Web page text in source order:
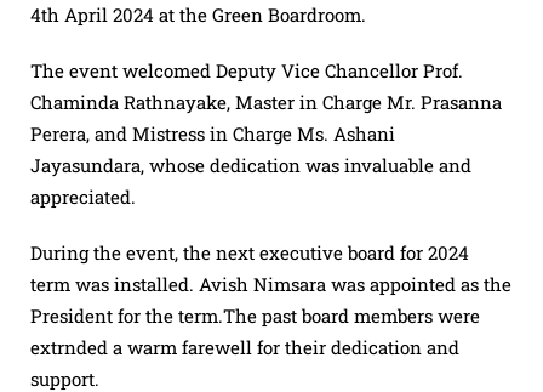
4th April 2024 at the Green Boardroom.
The event welcomed Deputy Vice Chancellor Prof.
Chaminda Rathnayake, Master in Charge Mr. Prasanna
Perera, and Mistress in Charge Ms. Ashani
Jayasundara, whose dedication was invaluable and
appreciated.
During the event, the next executive board for 2024
term was installed. Avish Nimsara was appointed as the
President for the term.The past board members were
extrnded a warm farewell for their dedication and
support.